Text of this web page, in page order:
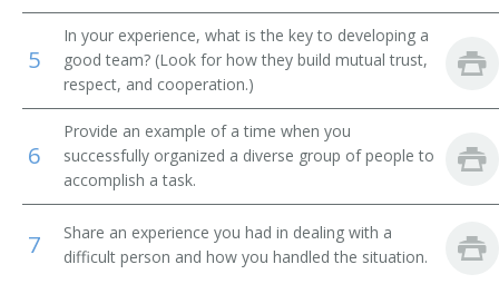
Business Development Executive
Business Development Officer
Business Enterprise Officer
Business Executive
Chairman
5
In your experience, what is the key to developing a
good team? (Look for how they build mutual trust,
respect, and cooperation.)
6
Provide an example of a time when you
successfully organized a diverse group of people to
accomplish a task.
7
Share an experience you had in dealing with a
difficult person and how you handled the situation.